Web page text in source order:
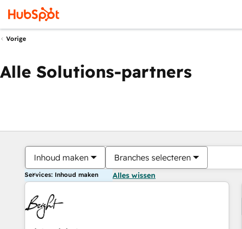
Vorige
Alle Solutions-partners
Inhoud maken Branches selecteren
Services: Inhoud maken Alles wissen